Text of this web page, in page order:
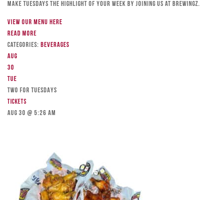
Make Tuesdays the highlight of your week by joining us at Brewingz.
View our menu here
Read more
Categories: Beverages
Aug
30
Tue
TWO FOR TUESDAYS
Tickets
Aug 30 @ 5:26 am